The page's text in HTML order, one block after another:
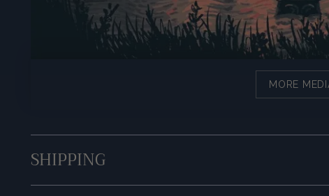
MORE
SHIPPING